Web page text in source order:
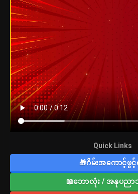
Quick Links
🎁ဂိမ်းအကောင့်ဖွင့်
📖ဘောလုံး / အနုပည